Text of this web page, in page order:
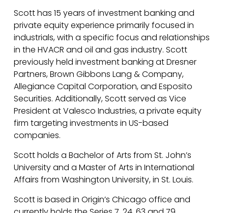
Scott has 15 years of investment banking and
private equity experience primarily focused in
industrials, with a specific focus and relationships
in the HVACR and oil and gas industry. Scott
previously held investment banking at Dresner
Partners, Brown Gibbons Lang & Company,
Allegiance Capital Corporation, and Esposito
Securities. Additionally, Scott served as Vice
President at Valesco Industries, a private equity
firm targeting investments in US-based
companies.
Scott holds a Bachelor of Arts from St. John’s
University and a Master of Arts in International
Affairs from Washington University, in St. Louis.
Scott is based in Origin’s Chicago office and